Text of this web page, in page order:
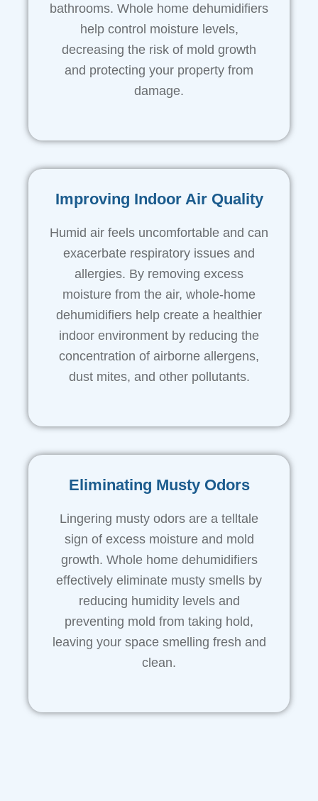
bathrooms. Whole home dehumidifiers
help control moisture levels,
decreasing the risk of mold growth
and protecting your property from
damage.
Improving Indoor Air Quality
Humid air feels uncomfortable and can
exacerbate respiratory issues and
allergies. By removing excess
moisture from the air, whole-home
dehumidifiers help create a healthier
indoor environment by reducing the
concentration of airborne allergens,
dust mites, and other pollutants.
Eliminating Musty Odors
Lingering musty odors are a telltale
sign of excess moisture and mold
growth. Whole home dehumidifiers
effectively eliminate musty smells by
reducing humidity levels and
preventing mold from taking hold,
leaving your space smelling fresh and
clean.